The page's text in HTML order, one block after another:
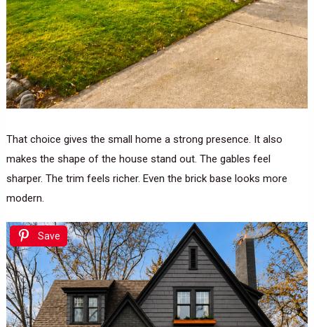
That choice gives the small home a strong presence. It also
makes the shape of the house stand out. The gables feel
sharper. The trim feels richer. Even the brick base looks more
modern.
Save